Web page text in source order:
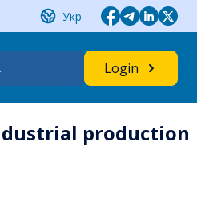
Укр
Login
production